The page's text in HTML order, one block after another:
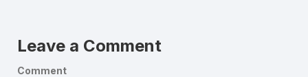
Leave a Comment
Comment